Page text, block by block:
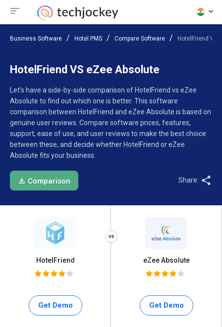
Business Software Hotel PMS Compare Software HotelFriend VS
HotelFriend VS eZee Absolute
Let’s have a side-by-side comparison of HotelFriend vs eZee
Absolute to find out which one is better. This software
comparison between HotelFriend and eZee Absolute is based on
genuine user reviews. Compare software prices, features,
support, ease of use, and user reviews to make the best choice
between these, and decide whether HotelFriend or eZee
Absolute fits your business.
Comparison Share:
HotelFriend
Get Demo
eZee Absolute
Get Demo